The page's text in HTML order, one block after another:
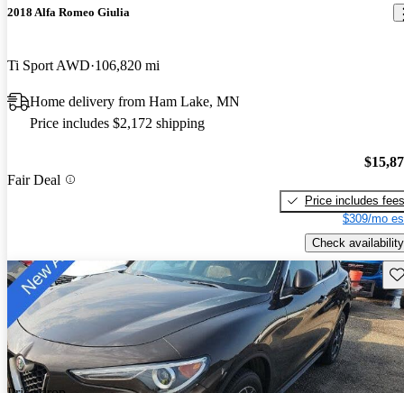
2018 Alfa Romeo Giulia
Ti Sport AWD 106,820 mi
Home delivery from Ham Lake, MN
Price includes $2,172 shipping
Fair Deal
Price includes fees
$309/mo
Check availability